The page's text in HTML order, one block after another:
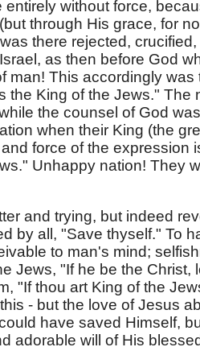
without force,
through His grace, for
there rejected,
as then before God
man! This accordingly was
the King of the Jews." The
the counsel of God
when their King (the
force of the expression
Unhappy nation! They
and trying, but indeed
by all, "Save thyself." To
to man's mind;
Jews, "If he be the Christ,
"If thou art King of the
- but the love of Jesus
have saved Himself,
adorable will of His